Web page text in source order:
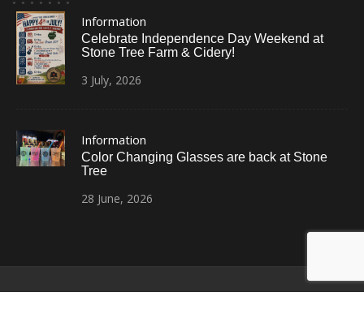
Information
Celebrate Independence Day Weekend at
Stone Tree Farm & Cidery!
3 July, 2026
Information
Color Changing Glasses are back at Stone
Tree
28 June, 2026